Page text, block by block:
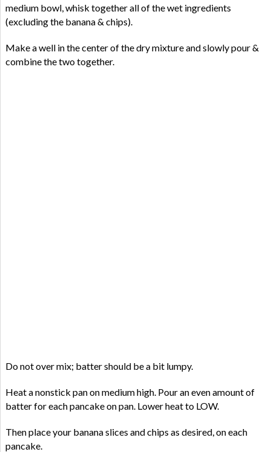
medium bowl, whisk together all of the wet ingredients
(excluding the banana & chips).
Make a well in the center of the dry mixture and slowly pour &
combine the two together.
Do not over mix; batter should be a bit lumpy.
Heat a nonstick pan on medium high. Pour an even amount of
batter for each pancake on pan. Lower heat to LOW.
Then place your banana slices and chips as desired, on each
pancake.